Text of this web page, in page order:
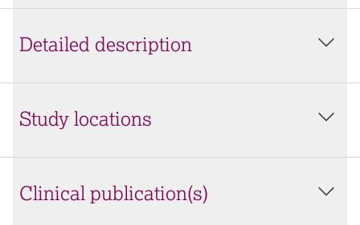
Detailed description
Study locations
Clinical publication(s)